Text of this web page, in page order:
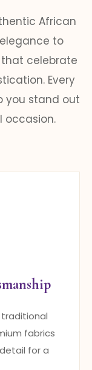
African
to
celebrate
Every
you stand out
occasion.
traditional
fabrics
for a